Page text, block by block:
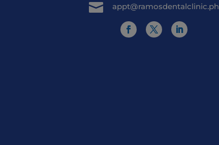
 appt@ramosdentalclinic.ph